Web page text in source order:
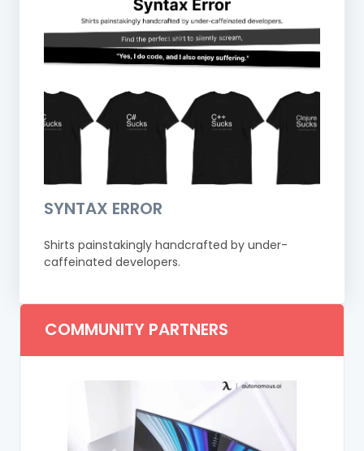
SYNTAX ERROR
Shirts painstakingly handcrafted by under-
caffeinated developers.
COMMUNITY PARTNERS